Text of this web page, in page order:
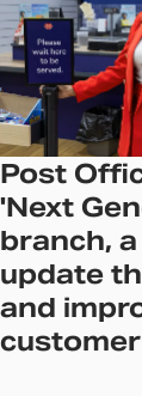
Post
'Next
branch,
update
and